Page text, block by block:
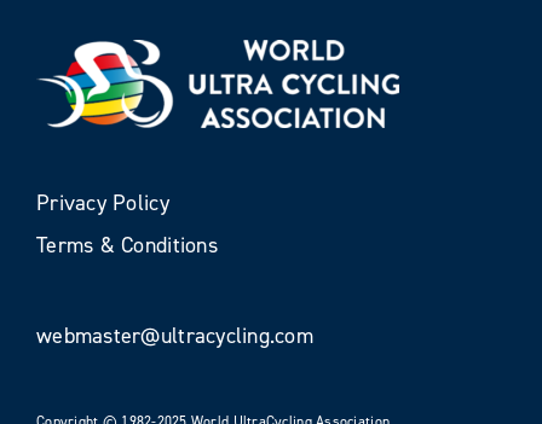
Privacy Policy
Terms & Conditions
webmaster@ultracycling.com